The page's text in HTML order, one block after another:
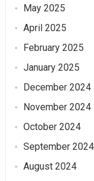
May 2025
April 2025
February 2025
January 2025
December 2024
November 2024
October 2024
September 2024
August 2024